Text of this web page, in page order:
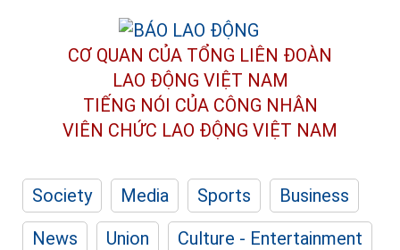
CƠ QUAN CỦA TỔNG LIÊN ĐOÀN
LAO ĐỘNG VIỆT NAM
TIẾNG NÓI CỦA CÔNG NHÂN
VIÊN CHỨC LAO ĐỘNG VIỆT NAM
Society Media Sports
Business
News
Union
Culture - Entertainment